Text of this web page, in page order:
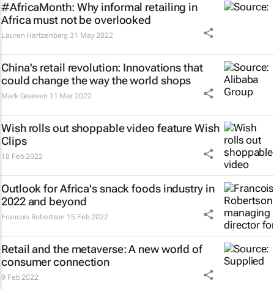
#AfricaMonth: Why informal retailing in
Africa must not be overlooked
Lauren Hartzenberg 31 May 2022
China's retail revolution: Innovations that
could change the way the world shops
Mark Greeven 11 Mar 2022
Wish rolls out shoppable video feature Wish
Clips
18 Feb 2022
Outlook for Africa's snack foods industry in
2022 and beyond
Francois Robertson 15 Feb 2022
Retail and the metaverse: A new world of
consumer connection
9 Feb 2022